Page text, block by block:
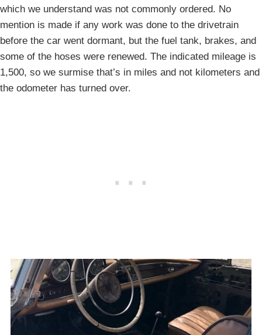
which we understand was not commonly ordered. No
mention is made if any work was done to the drivetrain
before the car went dormant, but the fuel tank, brakes, and
some of the hoses were renewed. The indicated mileage is
1,500, so we surmise that’s in miles and not kilometers and
the odometer has turned over.